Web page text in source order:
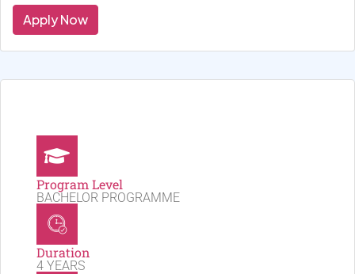
Apply Now
Program Level
BACHELOR PROGRAMME
Duration
4 YEARS